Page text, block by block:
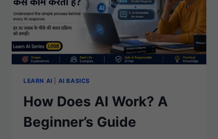
LEARN AI AI BASICS
How Does AI Work? A
Beginner’s Guide